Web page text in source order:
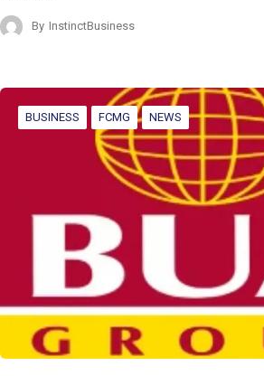
By InstinctBusiness
BUSINESS FCMG NEWS